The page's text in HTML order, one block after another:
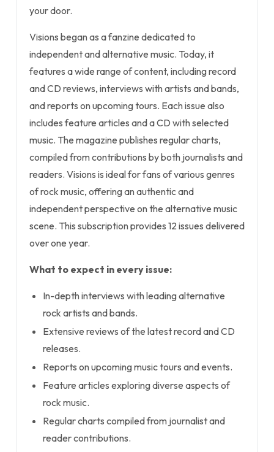
your door.
Visions began as a fanzine dedicated to
independent and alternative music. Today, it
features a wide range of content, including record
and CD reviews, interviews with artists and bands,
and reports on upcoming tours. Each issue also
includes feature articles and a CD with selected
music. The magazine publishes regular charts,
compiled from contributions by both journalists and
readers. Visions is ideal for fans of various genres
of rock music, offering an authentic and
independent perspective on the alternative music
scene. This subscription provides 12 issues delivered
over one year.
What to expect in every issue:
In-depth interviews with leading alternative
rock artists and bands.
Extensive reviews of the latest record and CD
releases.
Reports on upcoming music tours and events.
Feature articles exploring diverse aspects of
rock music.
Regular charts compiled from journalist and
reader contributions.